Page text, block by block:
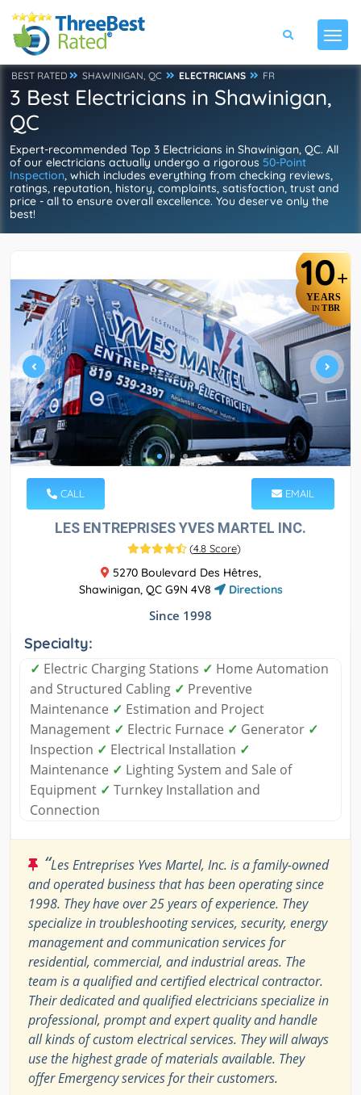
BEST RATED SHAWINIGAN, QC ELECTRICIANS FR
3 Best Electricians in Shawinigan,
QC
Expert-recommended Top 3 Electricians in Shawinigan, QC. All
of our electricians actually undergo a rigorous 50-Point
Inspection, which includes everything from checking reviews,
ratings, reputation, history, complaints, satisfaction, trust and
price - all to ensure overall excellence. You deserve only the
best!
10+
YEARS
IN TBR
CALL EMAIL
LES ENTREPRISES YVES MARTEL INC.
(4.8 Score)
5270 Boulevard Des Hêtres,
Shawinigan, QC G9N 4V8
Directions
Since 1998
Specialty:
✓ Electric Charging Stations ✓ Home Automation
and Structured Cabling ✓ Preventive
Maintenance ✓ Estimation and Project
Management ✓ Electric Furnace ✓ Generator ✓
Inspection ✓ Electrical Installation ✓
Maintenance ✓ Lighting System and Sale of
Equipment ✓ Turnkey Installation and
Connection
“Les Entreprises Yves Martel, Inc. is a family-owned
and operated business that has been operating since
1998. They have over 25 years of experience. They
specialize in troubleshooting services, security, energy
management and communication services for
residential, commercial, and industrial areas. The
team is a qualified and certified electrical contractor.
Their dedicated and qualified electricians specialize in
professional, prompt and expert quality and handle
all kinds of custom electrical services. They will always
use the highest grade of materials available. They
offer Emergency services for their customers.